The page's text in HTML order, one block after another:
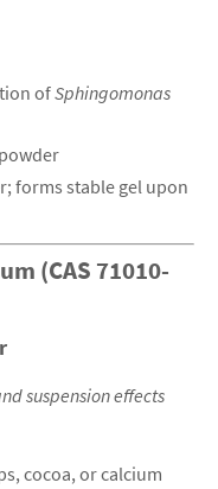
ofSphingomonas
forms stable gel upon
(CAS 71010-
suspension effects
cocoa, or calcium